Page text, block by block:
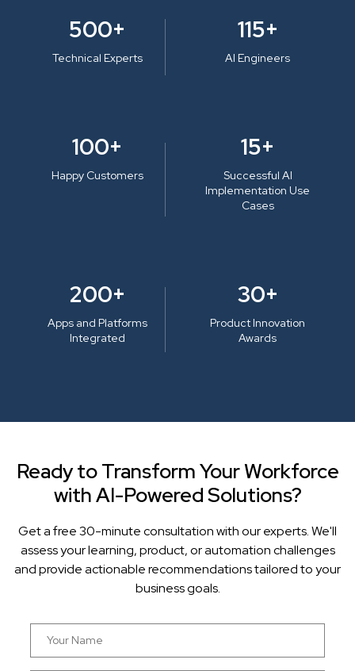
500+
Technical Experts
115+
AI Engineers
100+
Happy Customers
15+
Successful AI
Implementation Use
Cases
200+
Apps and Platforms
Integrated
30+
Product Innovation
Awards
Ready to Transform Your Workforce
with AI-Powered Solutions?
Get a free 30-minute consultation with our experts. We'll
assess your learning, product, or automation challenges
and provide actionable recommendations tailored to your
business goals.